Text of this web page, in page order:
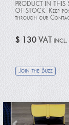
Passport holder
Black Patent rigid
PRODUCT IN THIS
OF STOCK. Keep
through our
$ 130 VAT incl.
Join the Buzz